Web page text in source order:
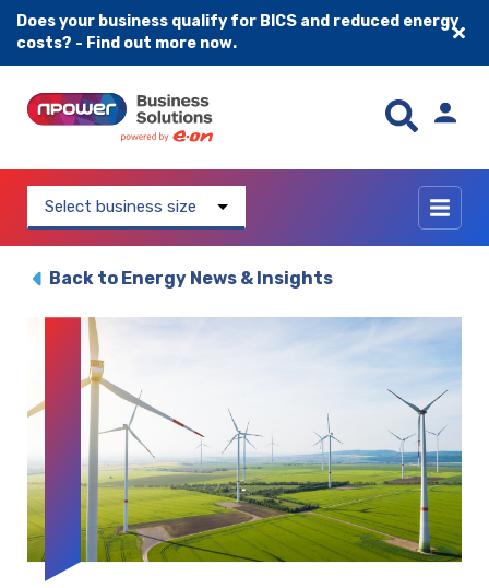
Does your business qualify for BICS and reduced energy
costs? - Find out more now.
Select business size
Back to Energy News & Insights